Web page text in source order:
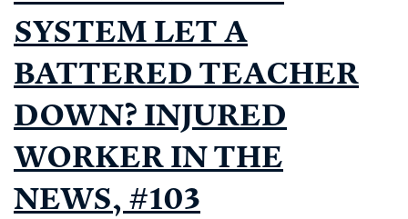
SYSTEM LET A
BATTERED TEACHER
DOWN? INJURED
WORKER IN THE
NEWS, #103